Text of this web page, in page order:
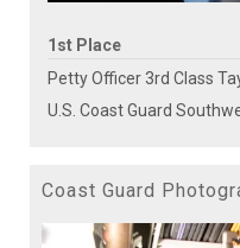
1st Place
Petty Officer 3rd Class
U.S. Coast Guard
Coast Guard